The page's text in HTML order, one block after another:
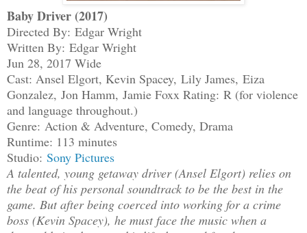
Baby Driver (2017)
Directed By: Edgar Wright
Written By: Edgar Wright
Jun 28, 2017 Wide
Cast: Ansel Elgort, Kevin Spacey, Lily James, Eiza
Gonzalez, Jon Hamm, Jamie Foxx Rating: R (for violence
and language throughout.)
Genre: Action & Adventure, Comedy, Drama
Runtime: 113 minutes
Studio: Sony Pictures
A talented, young getaway driver (Ansel Elgort) relies on
the beat of his personal soundtrack to be the best in the
game. But after being coerced into working for a crime
boss (Kevin Spacey), he must face the music when a